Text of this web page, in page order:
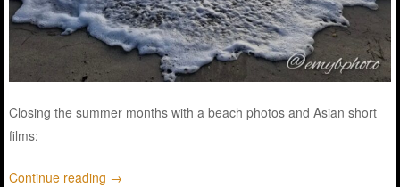
Closing the summer months with a beach photos and Asian short
films:
Continue reading →